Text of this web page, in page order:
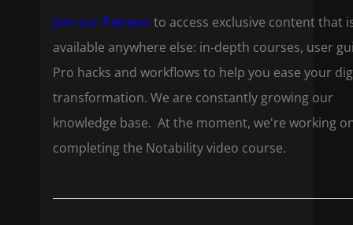
Join our Patreon to access exclusive content that
available anywhere else: in-depth courses, user
Pro hacks and workflows to help you ease your
transformation. We are constantly growing our
knowledge base. At the moment, we're working
completing the Notability video course.